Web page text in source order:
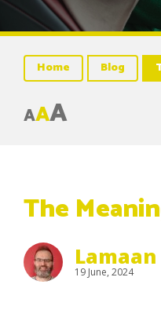
Home Blog
AAA
The
19 June, 2024